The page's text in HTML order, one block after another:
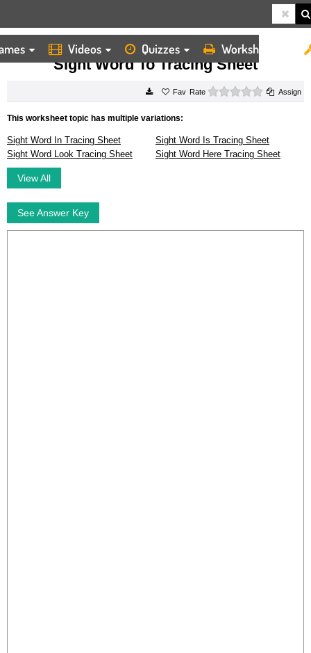
Videos Quizzes Worksheets
HOME WORKSHEETS SIGHT WORD TO TRACING SHEET
Sight Word To Tracing Sheet
Rate 0 starsAssign
This worksheet topic has multiple variations:
Sight Word In Tracing Sheet
Sight Word Is Tracing Sheet
Sight Word Look Tracing Sheet
Sight Word Here Tracing Sheet
View All
See Answer Key